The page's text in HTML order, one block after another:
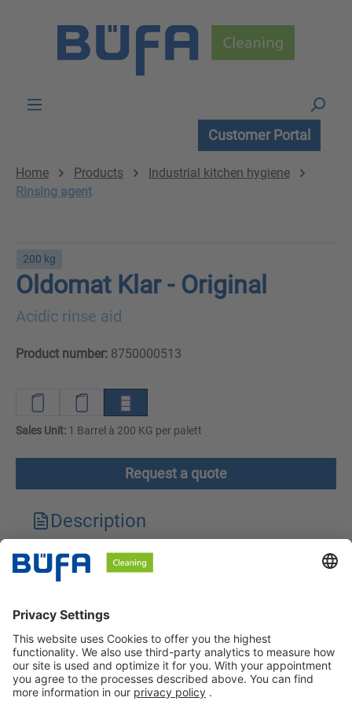
Customer Portal
Home Products
Industrial kitchen hygiene
Rinsing agent
200 kg
Oldomat Klar - Original
Acidic rinse aid
Product number: 8750000513
Sales Unit: 1 Barrel à 200 KG per palett
Request a quote
Description
Technical features
Safety instructions